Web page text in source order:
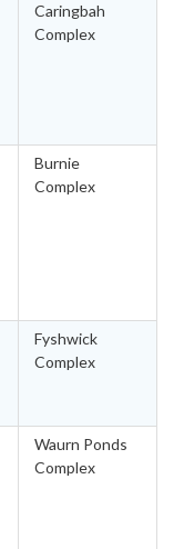
Caringbah
Complex
Burnie
Complex
Fyshwick
Complex
Waurn Ponds
Complex